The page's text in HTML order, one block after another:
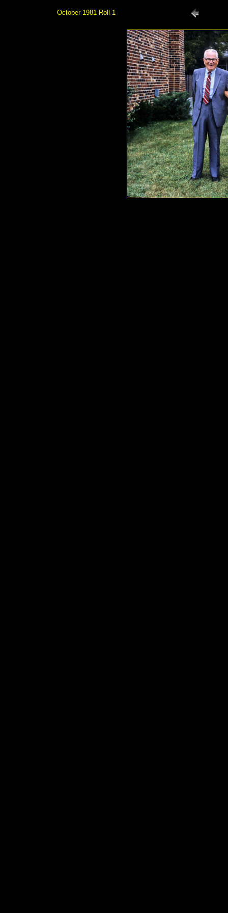
October 1981 Roll 1